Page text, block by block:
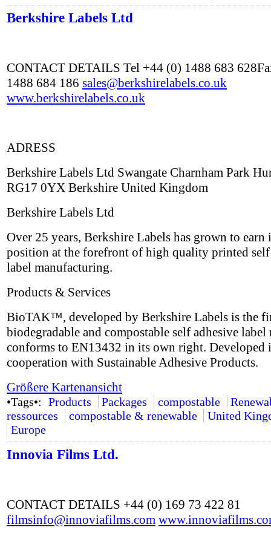
Berkshire Labels Ltd
CONTACT DETAILS Tel +44 (0) 1488 683
1488 684 186 sales@berkshirelabels.co.uk
www.berkshirelabels.co.uk
ADRESS
Berkshire Labels Ltd Swangate Charnham Park
RG17 0YX Berkshire United Kingdom
Berkshire Labels Ltd
Over 25 years, Berkshire Labels has grown to earn
position at the forefront of high quality printed self
label manufacturing.
Products & Services
BioTAK™, developed by Berkshire Labels is the
biodegradable and compostable self adhesive label
conforms to EN13432 in its own right. Developed
cooperation with Sustainable Adhesive Products.
Größere Kartenansicht
•Tags•: Products Packages compostable
ressources
compostable & renewable
United
Europe
Innovia Films Ltd.
CONTACT DETAILS +44 (0) 169 73 422 81
filmsinfo@innoviafilms.com